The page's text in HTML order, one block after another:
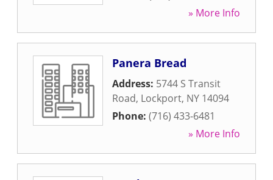
» More Info
Panera Bread
Address: 5744 S Transit
Road, Lockport, NY 14094
Phone: (716) 433-6481
» More Info